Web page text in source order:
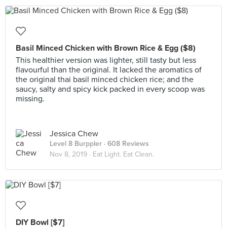
Basil Minced Chicken with Brown Rice & Egg ($8)
This healthier version was lighter, still tasty but less
flavourful than the original. It lacked the aromatics of
the original thai basil minced chicken rice; and the
saucy, salty and spicy kick packed in every scoop was
missing.
Jessica Chew
Level 8 Burppler · 608 Reviews
Nov 8, 2019 · Eat Light. Eat Clean.
DIY Bowl [$7]